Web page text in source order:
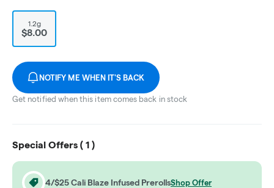
1.2g
$8.00
NOTIFY ME WHEN IT'S BACK
Get notified when this item comes back in stock
Special Offers ( 1 )
4/$25 Cali Blaze Infused PrerollsShop Offer